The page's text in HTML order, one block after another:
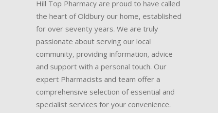
Hill Top Pharmacy are proud to have called
the heart of Oldbury our home, established
for over seventy years. We are truly
passionate about serving our local
community, providing information, advice
and support with a personal touch. Our
expert Pharmacists and team offer a
comprehensive selection of essential and
specialist services for your convenience.